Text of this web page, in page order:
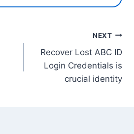
NEXT
Recover Lost ABC ID
Login Credentials is
crucial identity